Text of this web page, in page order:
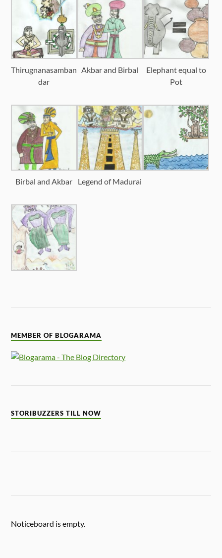
Thirugnanasamban
dar
Akbar and Birbal
Elephant equal to
Pot
Birbal and Akbar Legend of Madurai
MEMBER OF BLOGARAMA
STORIBUZZERS TILL NOW
Noticeboard is empty.